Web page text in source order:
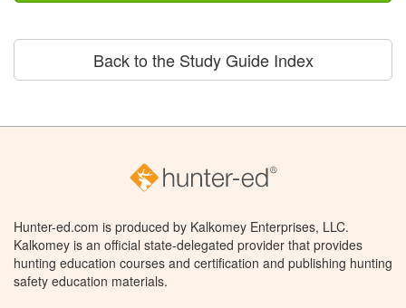
Back to the Study Guide Index
Hunter-ed.com is produced by Kalkomey Enterprises, LLC.
Kalkomey is an official state-delegated provider that provides
hunting education courses and certification and publishing hunting
safety education materials.